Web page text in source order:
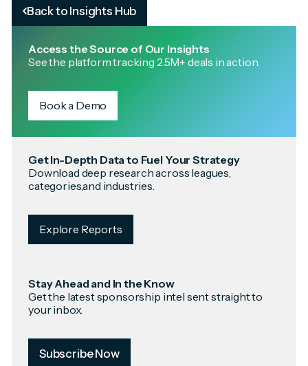
Back to Insights Hub
Access the Source of Our Insights
See the platform tracking 2.5M+ deals in action.
Book a Demo
Get In-Depth Data to Fuel Your Strategy
Download deep research across leagues,
categories,and industries.
Explore Reports
Stay Ahead and In the Know
Get the latest sponsorship intel sent straight to
your inbox.
Subscribe Now